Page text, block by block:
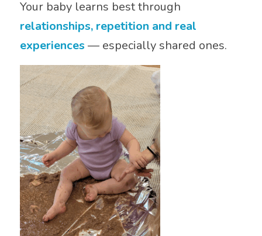
Your baby learns best through
relationships, repetition and real
experiences — especially shared ones.